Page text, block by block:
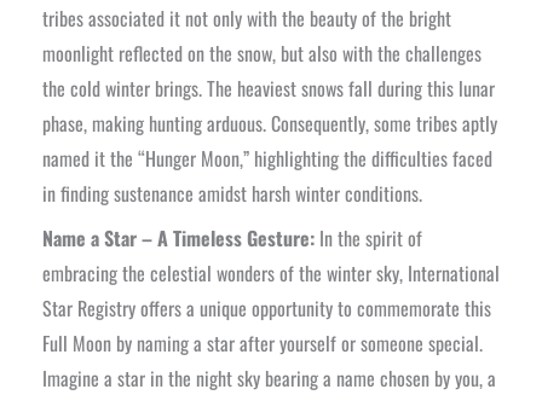
tribes associated it not only with the beauty of the bright
moonlight reflected on the snow, but also with the challenges
the cold winter brings. The heaviest snows fall during this lunar
phase, making hunting arduous. Consequently, some tribes aptly
named it the “Hunger Moon,” highlighting the difficulties faced
in finding sustenance amidst harsh winter conditions.
Name a Star – A Timeless Gesture:In the spirit of
embracing the celestial wonders of the winter sky, International
Star Registry offers a unique opportunity to commemorate this
Full Moon by naming a star after yourself or someone special.
Imagine a star in the night sky bearing a name chosen by you, a